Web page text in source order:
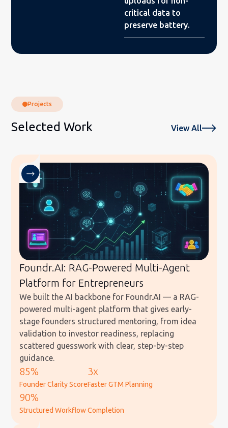
critical data to
preserve battery.
Projects
Selected Work View All
Foundr.AI: RAG-Powered Multi-Agent
Platform for Entrepreneurs
We built the AI backbone for Foundr.AI — a RAG-
powered multi-agent platform that gives early-
stage founders structured mentoring, from idea
validation to investor readiness, replacing
scattered guesswork with clear, step-by-step
guidance.
85%
Founder Clarity Score
3x
Faster GTM Planning
90%
Structured Workflow Completion